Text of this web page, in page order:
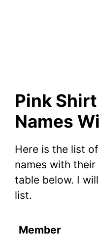
Pink
Names
Here is the list of
names with
table below. I
list.
Member